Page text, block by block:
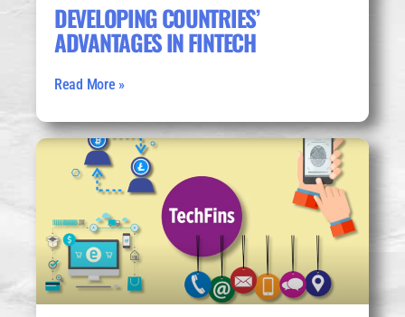
DEVELOPING COUNTRIES’
ADVANTAGES IN FINTECH
Read More »